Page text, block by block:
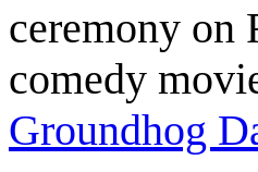
ceremony on
comedy
Groundhog